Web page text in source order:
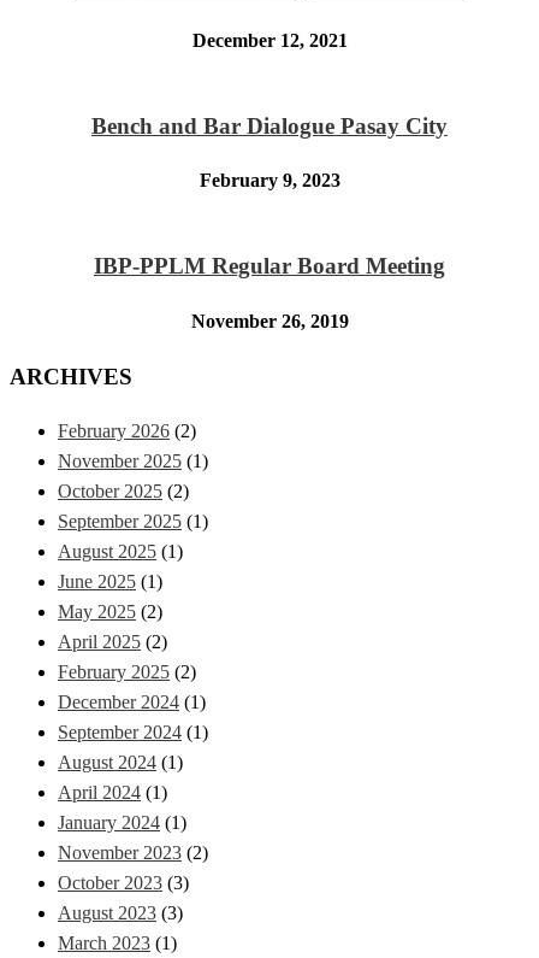
December 12, 2021
Bench and Bar Dialogue Pasay City
February 9, 2023
IBP-PPLM Regular Board Meeting
November 26, 2019
ARCHIVES
February 2026 (2)
November 2025 (1)
October 2025 (2)
September 2025 (1)
August 2025 (1)
June 2025 (1)
May 2025 (2)
April 2025 (2)
February 2025 (2)
December 2024 (1)
September 2024 (1)
August 2024 (1)
April 2024 (1)
January 2024 (1)
November 2023 (2)
October 2023 (3)
August 2023 (3)
March 2023 (1)